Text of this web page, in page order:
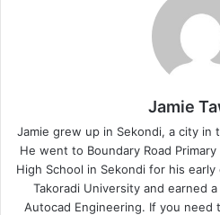
Jamie
Jamie grew up in Sekondi, a city in
He went to Boundary Road
High School in Sekondi for his
Takoradi University and earned
Autocad Engineering. If you need